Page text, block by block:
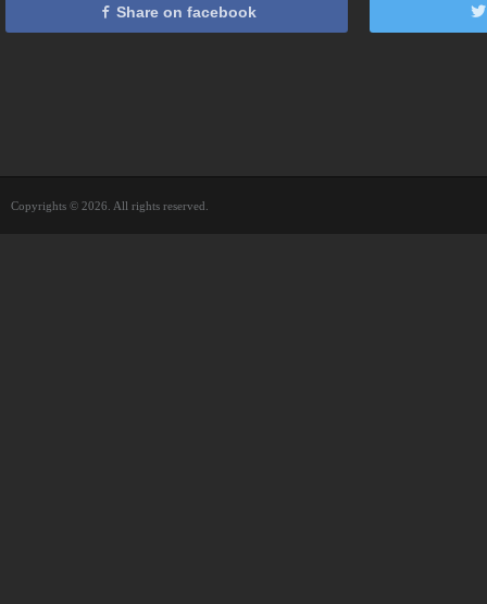
Share on facebook
Copyrights © 2026. All rights reserved.